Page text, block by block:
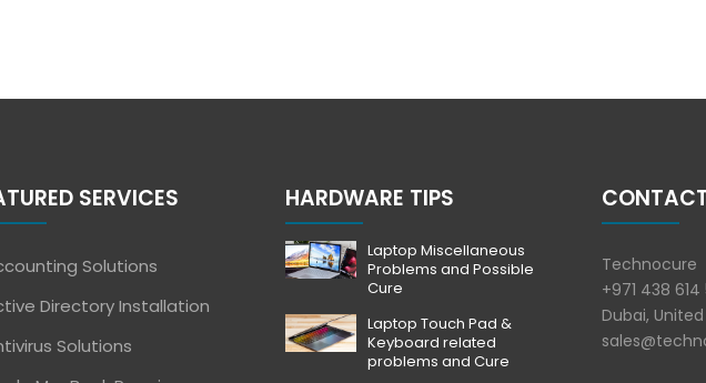
SERVICES
Solutions
Directory Installation
Solutions
HARDWARE TIPS
Laptop Miscellaneous
Problems and Possible
Cure
Laptop Touch Pad &
Keyboard related
problems and Cure
Technocure
+971 438 614
Dubai,